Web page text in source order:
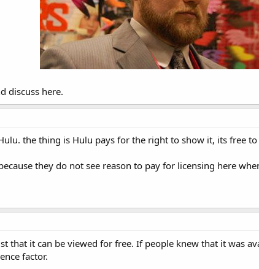
discuss here.
the thing is Hulu pays for the right to show it, its free
they do not see reason to pay for licensing here
that it can be viewed for free. If people knew that it was
factor.